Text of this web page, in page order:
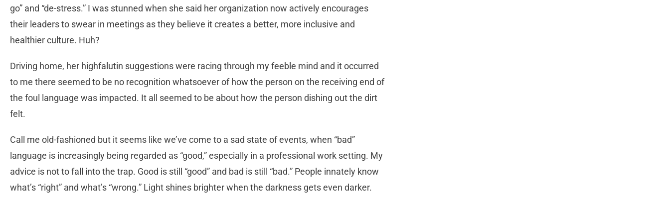
go” and “de-stress.” I was stunned when she said her organization now actively encourages
their leaders to swear in meetings as they believe it creates a better, more inclusive and
healthier culture. Huh?
Driving home, her highfalutin suggestions were racing through my feeble mind and it occurred
to me there seemed to be no recognition whatsoever of how the person on the receiving end of
the foul language was impacted. It all seemed to be about how the person dishing out the dirt
felt.
Call me old-fashioned but it seems like we’ve come to a sad state of events, when “bad”
language is increasingly being regarded as “good,” especially in a professional work setting. My
advice is not to fall into the trap. Good is still “good” and bad is still “bad.” People innately know
what’s “right” and what’s “wrong.” Light shines brighter when the darkness gets even darker.